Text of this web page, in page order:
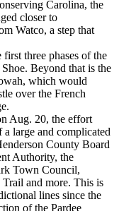
Carolina, the
closer to
Watco, a step that
three phases of the
Beyond that is the
which would
over the French
Aug. 20, the effort
large and complicated
County Board
Authority, the
Town Council,
and more. This is
lines since the
of the Pardee